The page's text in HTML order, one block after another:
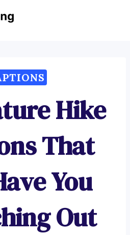
Hike
That
You
Out